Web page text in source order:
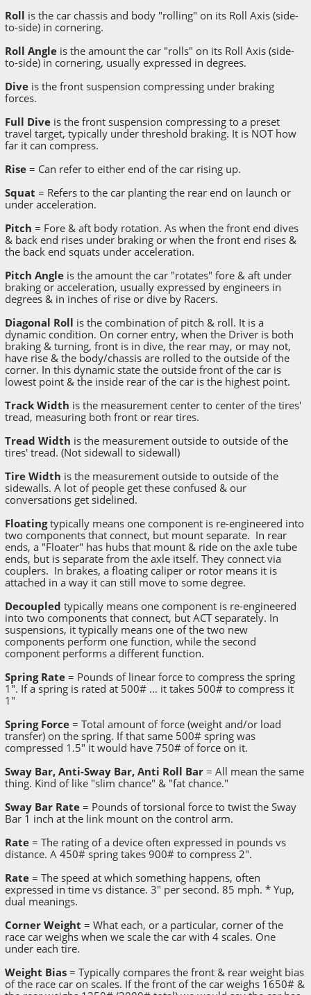
Roll is the car chassis and body "rolling" on its Roll Axis (side-
to-side) in cornering.
Roll Angle is the amount the car "rolls" on its Roll Axis (side-
to-side) in cornering, usually expressed in degrees.
Dive is the front suspension compressing under braking
forces.
Full Dive is the front suspension compressing to a preset
travel target, typically under threshold braking. It is NOT how
far it can compress.
Rise= Can refer to either end of the car rising up.
Squat = Refers to the car planting the rear end on launch or
under acceleration.
Pitch = Fore & aft body rotation. As when the front end dives
& back end rises under braking or when the front end rises &
the back end squats under acceleration.
Pitch Angle is the amount the car "rotates" fore & aft under
braking or acceleration, usually expressed by engineers in
degrees & in inches of rise or dive by Racers.
Diagonal Roll is the combination of pitch & roll. It is a
dynamic condition. On corner entry, when the Driver is both
braking & turning, front is in dive, the rear may, or may not,
have rise & the body/chassis are rolled to the outside of the
corner. In this dynamic state the outside front of the car is
lowest point & the inside rear of the car is the highest point.
Track Width is the measurement center to center of the tires'
tread, measuring both front or rear tires.
Tread Width is the measurement outside to outside of the
tires' tread. (Not sidewall to sidewall)
Tire Width is the measurement outside to outside of the
sidewalls. A lot of people get these confused & our
conversations get sidelined.
Floatingtypically means one component is re-engineered into
two components that connect, but mount separate. In rear
ends, a "Floater" has hubs that mount & ride on the axle tube
ends, but is separate from the axle itself. They connect via
couplers. In brakes, a floating caliper or rotor means it is
attached in a way it can still move to some degree.
Decoupled typically means one component is re-engineered
into two components that connect, but ACT separately. In
suspensions, it typically means one of the two new
components perform one function, while the second
component performs a different function.
Spring Rate = Pounds of linear force to compress the spring
1". If a spring is rated at 500# ... it takes 500# to compress it
1"
Spring Force = Total amount of force (weight and/or load
transfer) on the spring. If that same 500# spring was
compressed 1.5" it would have 750# of force on it.
Sway Bar, Anti-Sway Bar, Anti Roll Bar= All mean the same
thing. Kind of like "slim chance" & "fat chance."
Sway Bar Rate = Pounds of torsional force to twist the Sway
Bar 1 inch at the link mount on the control arm.
Rate= The rating of a device often expressed in pounds vs
distance. A 450# spring takes 900# to compress 2".
Rate = The speed at which something happens, often
expressed in time vs distance. 3" per second. 85 mph. * Yup,
dual meanings.
Corner Weight= What each, or a particular, corner of the
race car weighs when we scale the car with 4 scales. One
under each tire.
Weight Bias = Typically compares the front & rear weight bias
of the race car on scales. If the front of the car weighs 1650# &